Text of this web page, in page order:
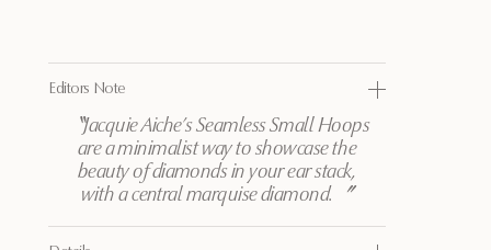
Editors Note
〝Jacquie Aiche’s Seamless Small Hoops
are a minimalist way to showcase the
beauty of diamonds in your ear stack,
with a central marquise diamond.
〞